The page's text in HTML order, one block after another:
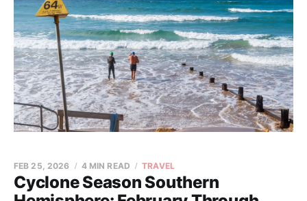
Cyclone Season Southern
FEB 25, 2026 4 MIN READ TRAVEL